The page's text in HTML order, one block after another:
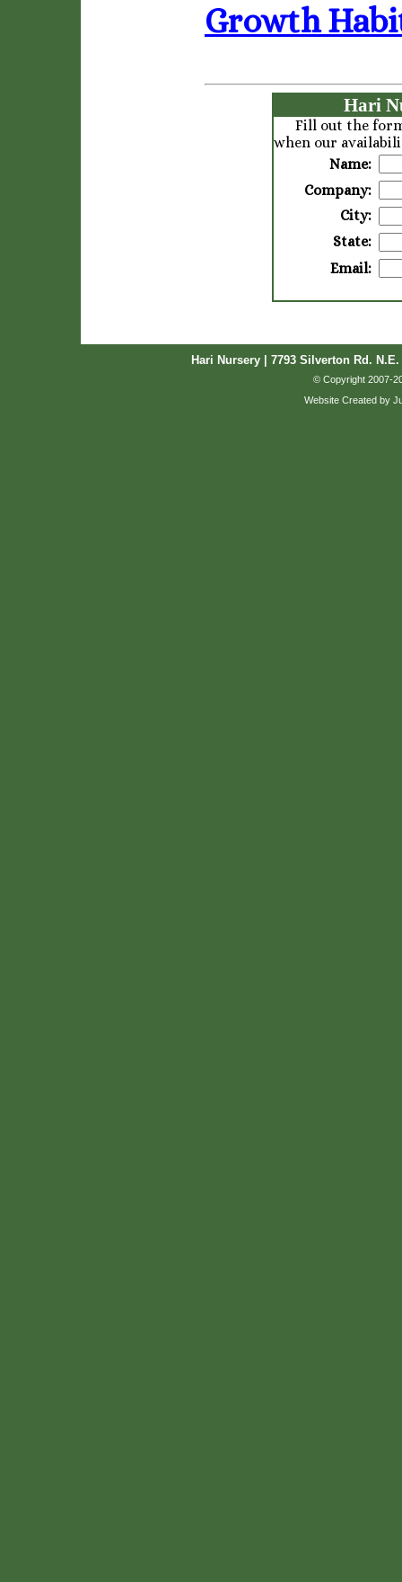
Growth
Hari
Fill out the
when our
Name:
Company:
City:
State:
Email:
Hari Nursery | 7793 Silverton Rd.
© Copyright 2007-
Website Created by